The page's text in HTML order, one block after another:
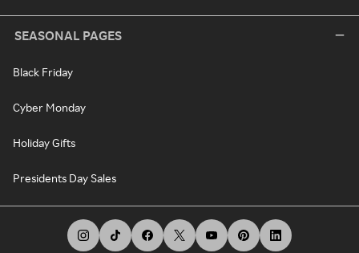
SEASONAL PAGES
Black Friday
Cyber Monday
Holiday Gifts
Presidents Day Sales